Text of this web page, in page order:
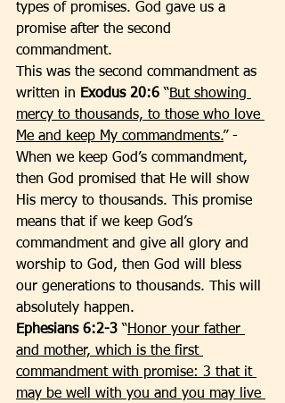
types of promises. God gave us a
promise after the second
commandment.
This was the second commandment as
written in Exodus 20:6 “But showing
mercy to thousands, to those who love
Me and keep My commandments.” -
When we keep God’s commandment,
then God promised that He will show
His mercy to thousands. This promise
means that if we keep God’s
commandment and give all glory and
worship to God, then God will bless
our generations to thousands. This will
absolutely happen.
Ephesians 6:2-3 “Honor your father
and mother, which is the first
commandment with promise: 3 that it
may be well with you and you may live